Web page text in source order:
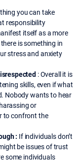
you can take
responsibility
itself as a more
is something in
stress and anxiety
: Overall it is
skills, even if what
Nobody wants to hear
or
to confront the
: If individuals don’t
be issues of trust
some individuals